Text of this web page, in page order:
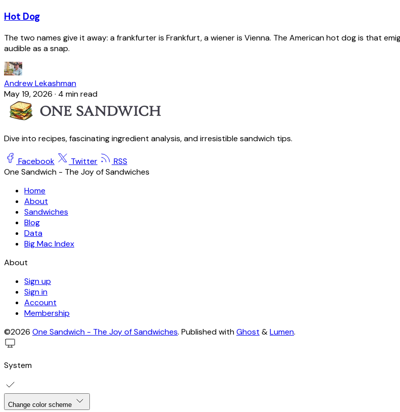
Hot Dog
The two names give it away: a frankfurter is Frankfurt, a wiener is Vienna. The American hot dog is that
audible as a snap.
Andrew Lekashman
May 19, 2026 · 4 min read
Dive into recipes, fascinating ingredient analysis, and irresistible sandwich tips.
Facebook Twitter
RSS
One Sandwich - The Joy of Sandwiches
Home
About
Sandwiches
Blog
Data
Big Mac Index
About
Sign up
Sign in
Account
Membership
©2026 One Sandwich - The Joy of Sandwiches. Published withGhost &Lumen.
System
Change color scheme